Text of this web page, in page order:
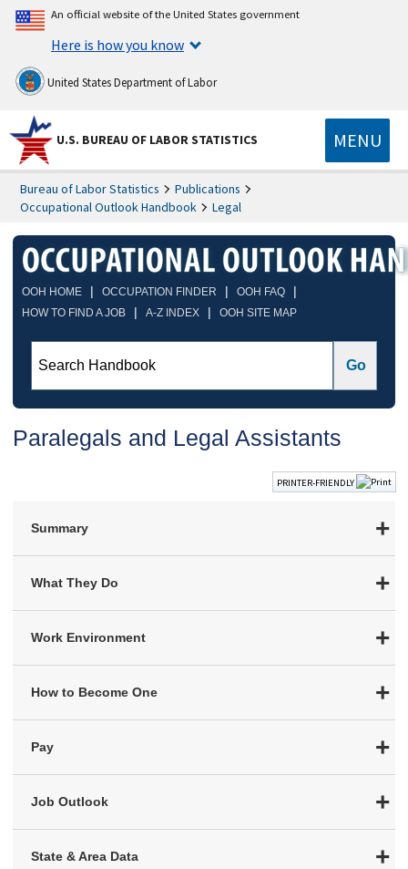
An official website of the United States government
Here is how you know
United States Department of Labor
U.S. BUREAU OF LABOR STATISTICS MENU
Bureau of Labor Statistics
Publications
Occupational Outlook Handbook
Legal
OOH HOME | OCCUPATION FINDER | OOH FAQ |
HOW TO FIND A JOB | A-Z INDEX | OOH SITE MAP
Paralegals and Legal Assistants
PRINTER-FRIENDLY
Summary
What They Do
Work Environment
How to Become One
Pay
Job Outlook
State & Area Data